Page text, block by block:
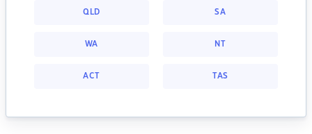
QLD SA
WA NT
ACT TAS